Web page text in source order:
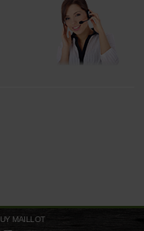
MAILLOT